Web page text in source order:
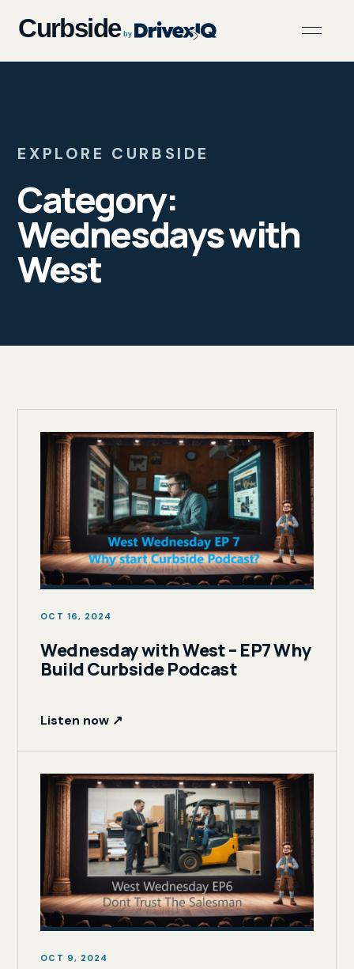
EXPLORE CURBSIDE
Category:
Wednesdays with
West
OCT 16, 2024
Wednesday with West – EP7 Why
Build Curbside Podcast
Listen now ↗
OCT 9, 2024